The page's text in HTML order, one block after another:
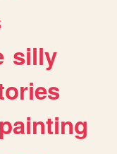
silly
painting